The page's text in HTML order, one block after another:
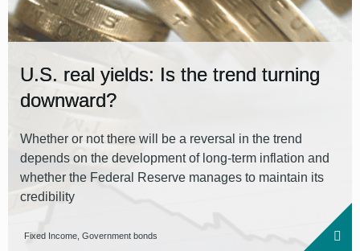
U.S. real yields: Is the trend turning
downward?
Whether or not there will be a reversal in the trend
depends on the development of long-term inflation and
whether the Federal Reserve manages to maintain its
credibility
Fixed Income, Government bonds